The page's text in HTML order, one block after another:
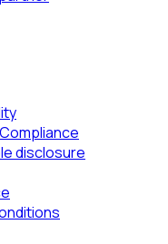
disclosure